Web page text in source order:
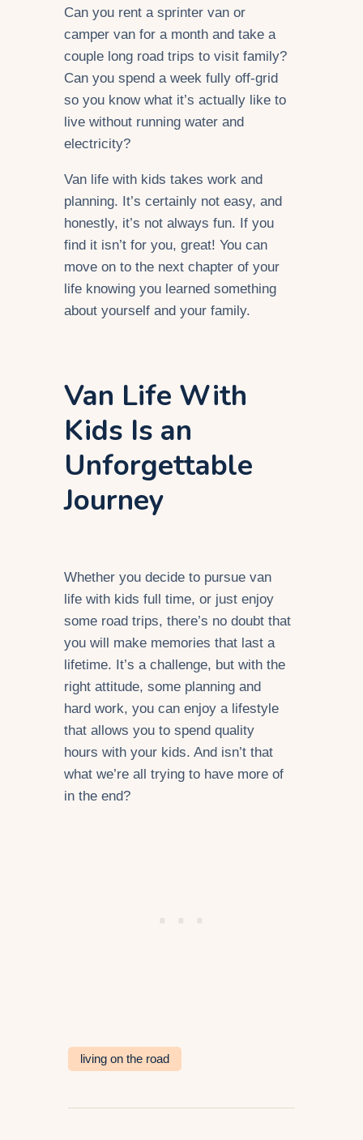
Can you rent a sprinter van or
camper van for a month and take a
couple long road trips to visit family?
Can you spend a week fully off-grid
so you know what it’s actually like to
live without running water and
electricity?
Van life with kids takes work and
planning. It’s certainly not easy, and
honestly, it’s not always fun. If you
find it isn’t for you, great! You can
move on to the next chapter of your
life knowing you learned something
about yourself and your family.
Van Life With
Kids Is an
Unforgettable
Journey
Whether you decide to pursue van
life with kids full time, or just enjoy
some road trips, there’s no doubt that
you will make memories that last a
lifetime. It’s a challenge, but with the
right attitude, some planning and
hard work, you can enjoy a lifestyle
that allows you to spend quality
hours with your kids. And isn’t that
what we’re all trying to have more of
in the end?
living on the road